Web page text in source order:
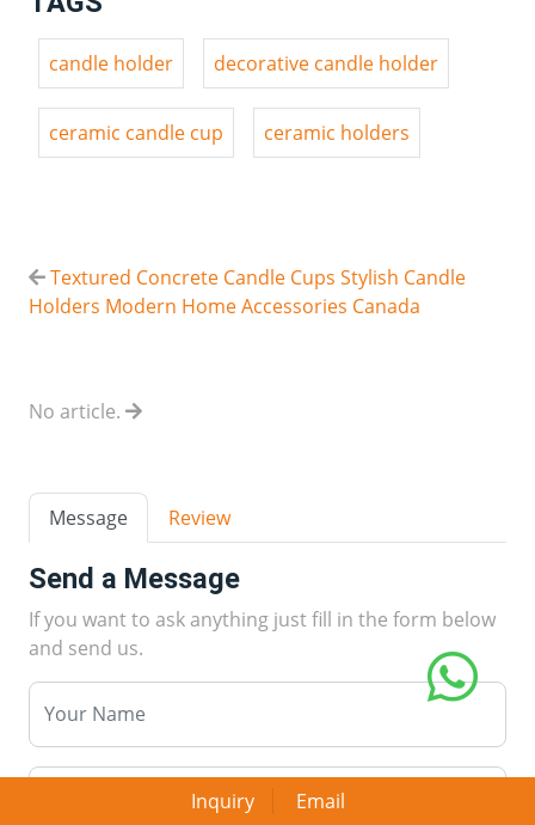
candle holder decorative candle holder
ceramic candle cup ceramic holders
Textured Concrete Candle Cups Stylish Candle
Holders Modern Home Accessories Canada
No article.
Message Review
Send a Message
If you want to ask anything just fill in the form below
and send us.
Inquiry Email